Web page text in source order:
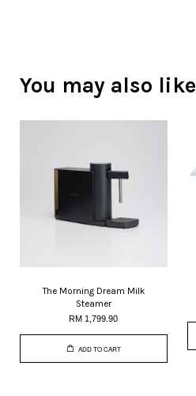
You may also like
The Morning Dream Milk
Steamer
RM 1,799.90
ADD TO CART